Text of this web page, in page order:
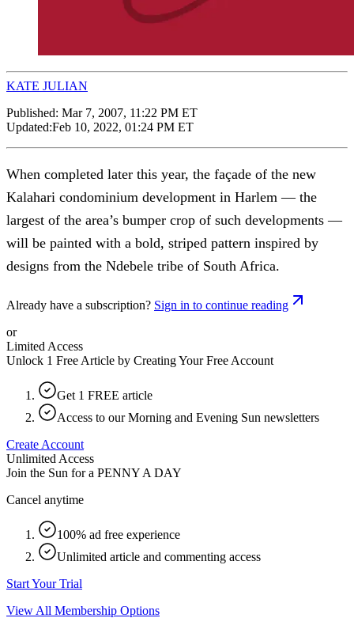
KATE JULIAN
Published: Mar 7, 2007, 11:22 PM ET
Updated:Feb 10, 2022, 01:24 PM ET
When completed later this year, the façade of the new
Kalahari condominium development in Harlem — the
largest of the area’s bumper crop of such developments —
will be painted with a bold, striped pattern inspired by
designs from the Ndebele tribe of South Africa.
Already have a subscription? Sign in to continue reading
or
Limited Access
Unlock 1 Free Article by Creating Your Free Account
Get 1 FREE article
Access to our Morning and Evening Sun newsletters
Create Account
Unlimited Access
Join the Sun for a PENNY A DAY
Cancel anytime
100% ad free experience
Unlimited article and commenting access
Start Your Trial
View All Membership Options